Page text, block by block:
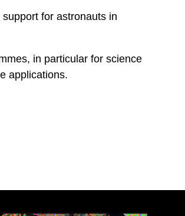
for astronauts in
in particular for science
applications.